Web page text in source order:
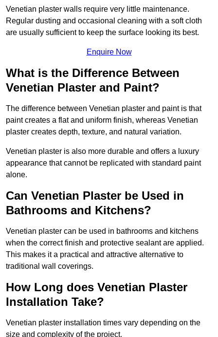
Venetian plaster walls require very little maintenance.
Regular dusting and occasional cleaning with a soft cloth
are usually sufficient to keep the surface looking its best.
Enquire Now
What is the Difference Between
Venetian Plaster and Paint?
The difference between Venetian plaster and paint is that
paint creates a flat and uniform finish, whereas Venetian
plaster creates depth, texture, and natural variation.
Venetian plaster is also more durable and offers a luxury
appearance that cannot be replicated with standard paint
alone.
Can Venetian Plaster be Used in
Bathrooms and Kitchens?
Venetian plaster can be used in bathrooms and kitchens
when the correct finish and protective sealant are applied.
This makes it a practical and attractive alternative to
traditional wall coverings.
How Long does Venetian Plaster
Installation Take?
Venetian plaster installation times vary depending on the
size and complexity of the project.